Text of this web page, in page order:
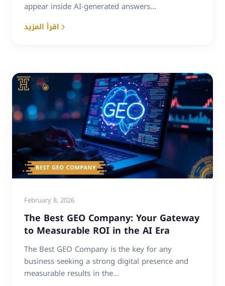
appear inside AI-generated answers...
اقرأ المزيد
February 8, 2026
The Best GEO Company: Your Gateway
to Measurable ROI in the AI Era
The Best GEO Company is the key for any
business seeking a strong digital presence and
measurable results in the...